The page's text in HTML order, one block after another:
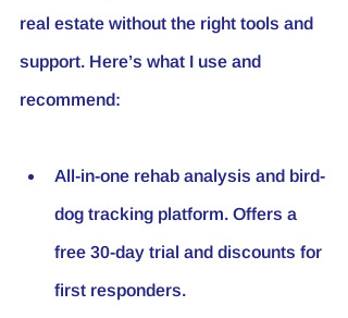
real estate without the right tools and
support. Here’s what I use and
recommend:
All-in-one rehab analysis and bird-
dog tracking platform. Offers a
free 30-day trial and discounts for
first responders.